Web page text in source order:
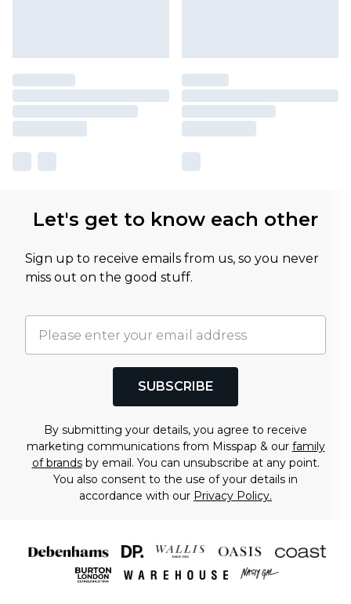
Let's get to know each other
Sign up to receive emails from us, so you never
miss out on the good stuff.
SUBSCRIBE
By submitting your details, you agree to receive
marketing communications from Misspap & our family
of brandsby email. You can unsubscribe at any point.
You also consent to the use of your details in
accordance with our Privacy Policy.